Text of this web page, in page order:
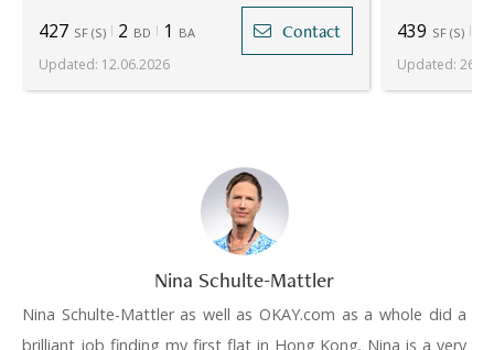
427 SF (S) 2 BD 1 BA Contact
Updated: 12.06.2026
439 SF (S)
Updated:
Nina Schulte-Mattler
Nina Schulte-Mattler as well as OKAY.com as a whole did a
brilliant job finding my first flat in Hong Kong. Nina is a very